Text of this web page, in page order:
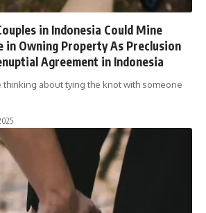
in Indonesia Could Mine
in Owning Property As Preclusion
Agreement in Indonesia
thinking about tying the knot with someone